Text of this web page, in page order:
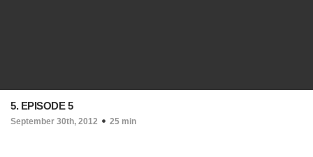
5. EPISODE 5
September 30th, 2012 25 min